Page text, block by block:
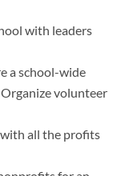
with leaders
a school-wide
Organize volunteer
all the profits